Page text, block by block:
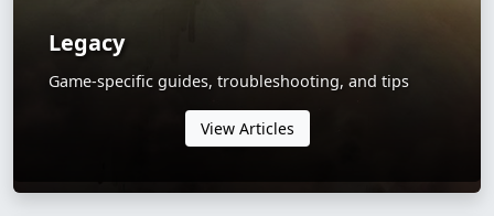
Legacy
Game-specific guides, troubleshooting, and tips
View Articles